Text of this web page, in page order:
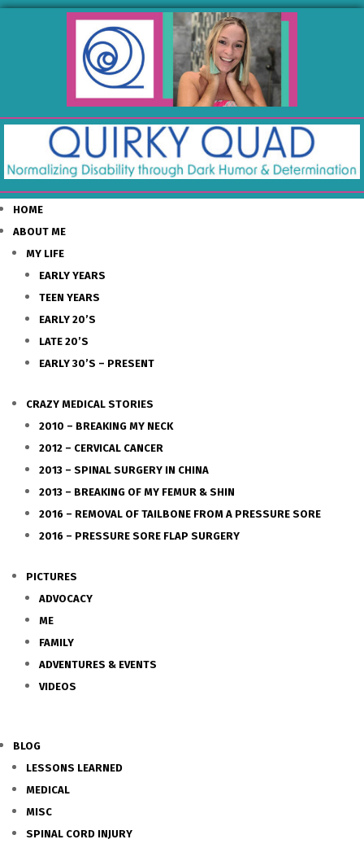
HOME
ABOUT ME
MY LIFE
EARLY YEARS
TEEN YEARS
EARLY 20’S
LATE 20’S
EARLY 30’S – PRESENT
CRAZY MEDICAL STORIES
2010 – BREAKING MY NECK
2012 – CERVICAL CANCER
2013 – SPINAL SURGERY IN CHINA
2013 – BREAKING OF MY FEMUR & SHIN
2016 – REMOVAL OF TAILBONE FROM A PRESSURE SORE
2016 – PRESSURE SORE FLAP SURGERY
PICTURES
ADVOCACY
ME
FAMILY
ADVENTURES & EVENTS
VIDEOS
BLOG
LESSONS LEARNED
MEDICAL
MISC
SPINAL CORD INJURY